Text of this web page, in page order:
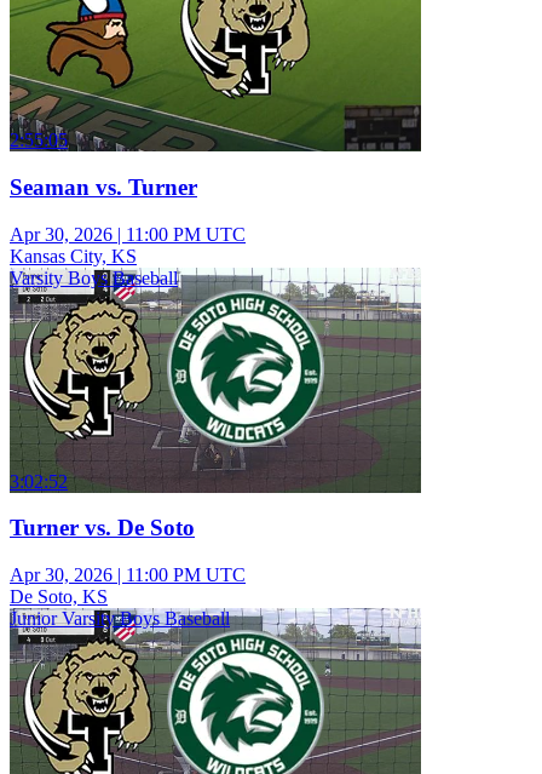
2:55:05
Seaman vs. Turner
Apr 30, 2026 | 11:00 PM UTC
Kansas City, KS
Varsity Boys Baseball
3:02:52
Turner vs. De Soto
Apr 30, 2026 | 11:00 PM UTC
De Soto, KS
Junior Varsity Boys Baseball